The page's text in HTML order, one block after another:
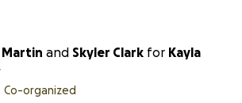
Martin and Skyler Clark for Kayla
Co-organized